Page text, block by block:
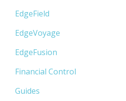
EdgeField
EdgeVoyage
EdgeFusion
Financial Control
Guides